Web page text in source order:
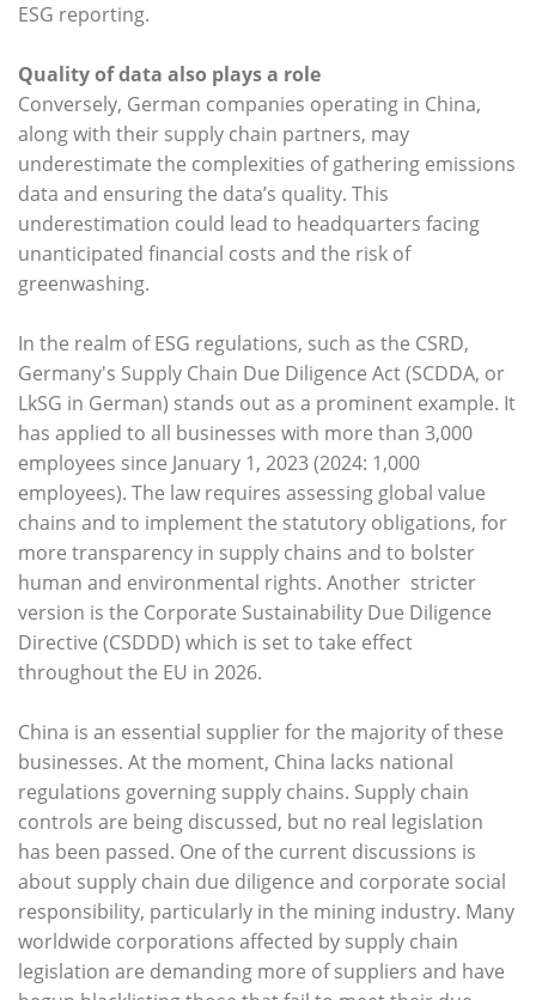
ESG reporting.
Quality of data also plays a role
Conversely, German companies operating in China,
along with their supply chain partners, may
underestimate the complexities of gathering emissions
data and ensuring the data’s quality. This
underestimation could lead to headquarters facing
unanticipated financial costs and the risk of
greenwashing.
In the realm of ESG regulations, such as the CSRD,
Germany's Supply Chain Due Diligence Act (SCDDA, or
LkSG in German) stands out as a prominent example. It
has applied to all businesses with more than 3,000
employees since January 1, 2023 (2024: 1,000
employees). The law requires assessing global value
chains and to implement the statutory obligations, for
more transparency in supply chains and to bolster
human and environmental rights. Another stricter
version is the Corporate Sustainability Due Diligence
Directive (CSDDD) which is set to take effect
throughout the EU in 2026.
China is an essential supplier for the majority of these
businesses. At the moment, China lacks national
regulations governing supply chains. Supply chain
controls are being discussed, but no real legislation
has been passed. One of the current discussions is
about supply chain due diligence and corporate social
responsibility, particularly in the mining industry. Many
worldwide corporations affected by supply chain
legislation are demanding more of suppliers and have